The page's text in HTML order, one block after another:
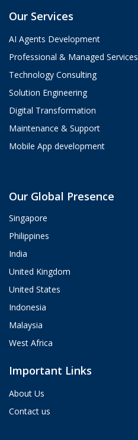
Our Services
AI Agents Development
Professional & Managed Services
Technology Consulting
Solution Engineering
Digital Transformation
Maintenance & Support
Mobile App development
Our Global Presence
Singapore
Philippines
India
United Kingdom
United States
Indonesia
Malaysia
West Africa
Important Links
About Us
Contact us
ValueHub AI · Online now